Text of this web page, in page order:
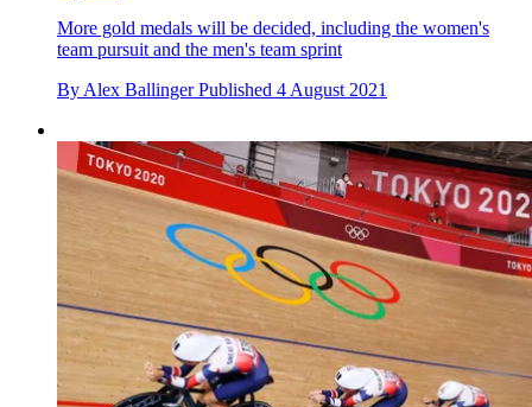
More gold medals will be decided, including the women's
team pursuit and the men's team sprint
By Alex Ballinger Published 4 August 2021